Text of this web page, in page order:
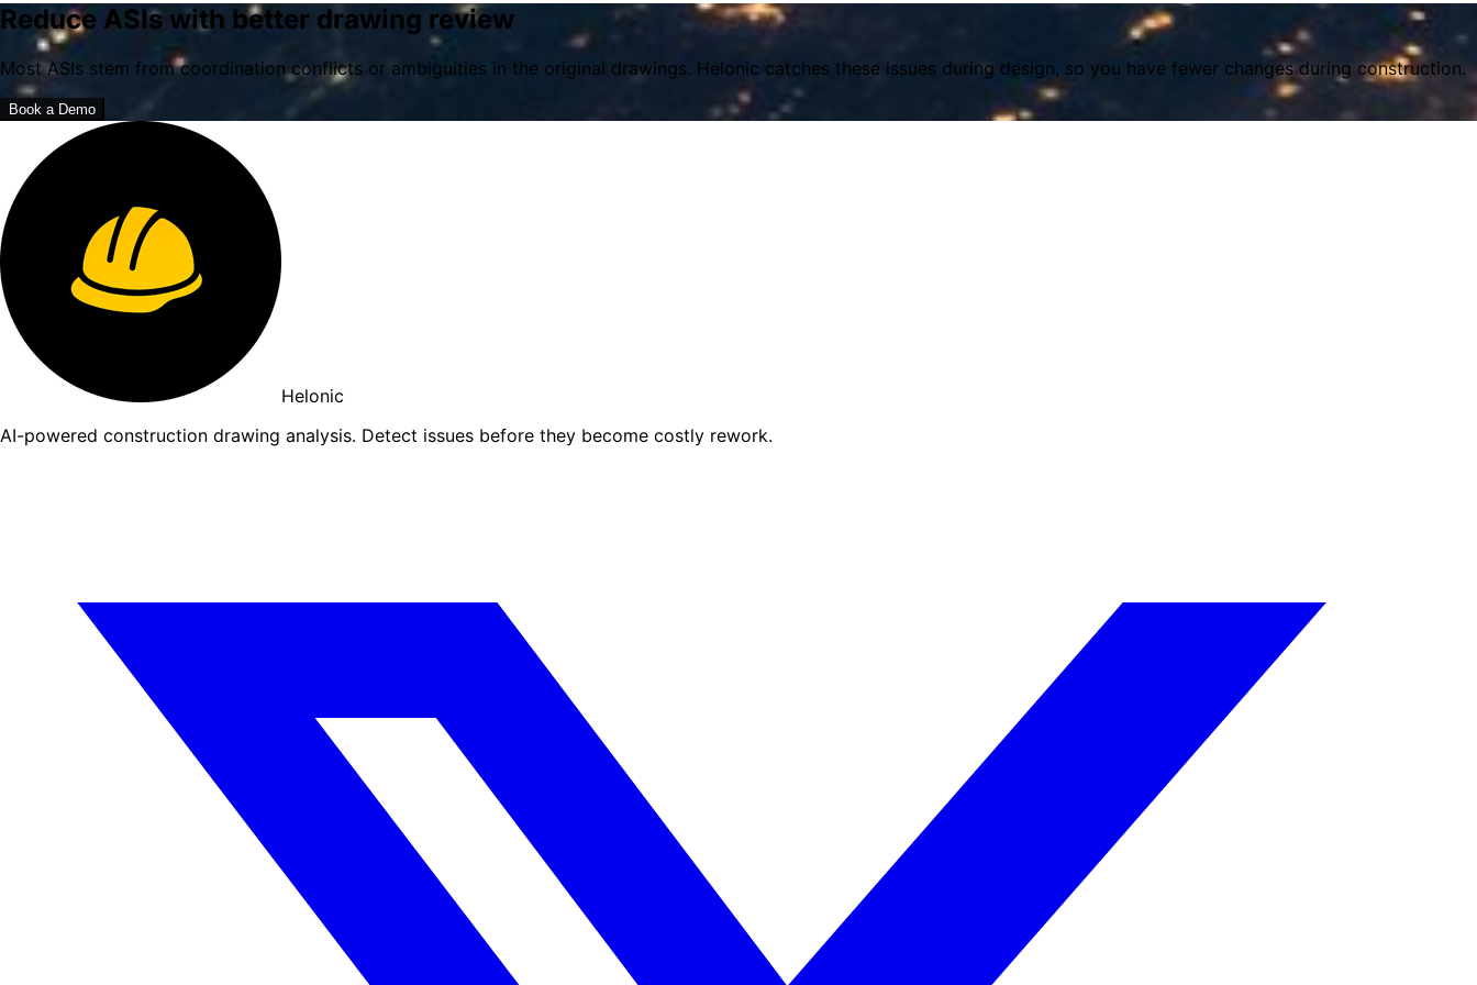
Reduce ASIs with better drawing review
Most ASIs stem from coordination conflicts or ambiguities in the original drawings. Helonic catches these issues during design, so you have fewer changes during construction.
Book a Demo
Helonic
AI-powered construction drawing analysis. Detect issues before they become costly rework.